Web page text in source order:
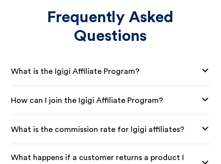
Frequently Asked
Questions
What is the Igigi Affiliate Program?
How can I join the Igigi Affiliate Program?
What is the commission rate for Igigi affiliates?
What happens if a customer returns a product I